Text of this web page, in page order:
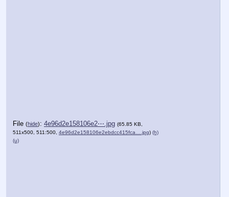
File (hide): 4e96d2e158106e2⋯.jpg (65.85 KB,
511x500, 511:500, 4e96d2e158106e2ebdcc415fca….jpg) (h)
(u)